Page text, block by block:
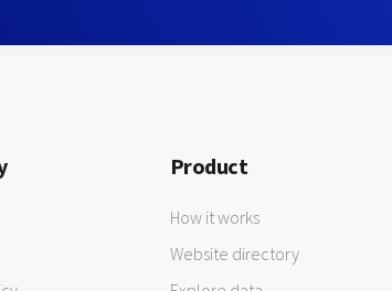
Product
How it works
Website directory